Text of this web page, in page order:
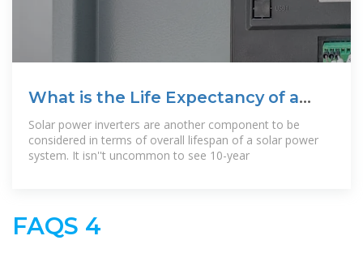
What is the Life Expectancy of a
Solar Power
Solar power inverters are another component to be
considered in terms of overall lifespan of a solar power
system. It isn''t uncommon to see 10-year
FAQS 4